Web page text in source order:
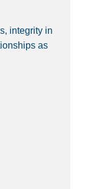
integrity in
as